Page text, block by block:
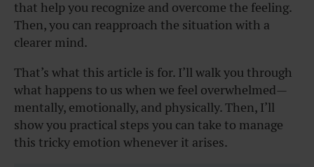
that help you recognize and overcome the feeling.
Then, you can reapproach the situation with a
clearer mind.
That’s what this article is for. I’ll walk you through
what happens to us when we feel overwhelmed—
mentally, emotionally, and physically. Then, I’ll
show you practical steps you can take to manage
this tricky emotion whenever it arises.